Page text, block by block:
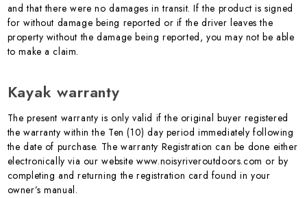
and that there were no damages in transit. If the product is signed
for without damage being reported or if the driver leaves the
property without the damage being reported, you may not be able
to make a claim.
Kayak warranty
The present warranty is only valid if the original buyer registered
the warranty within the Ten (10) day period immediately following
the date of purchase. The warranty Registration can be done either
electronically via our website www.noisyriveroutdoors.com or by
completing and returning the registration card found in your
owner’s manual.